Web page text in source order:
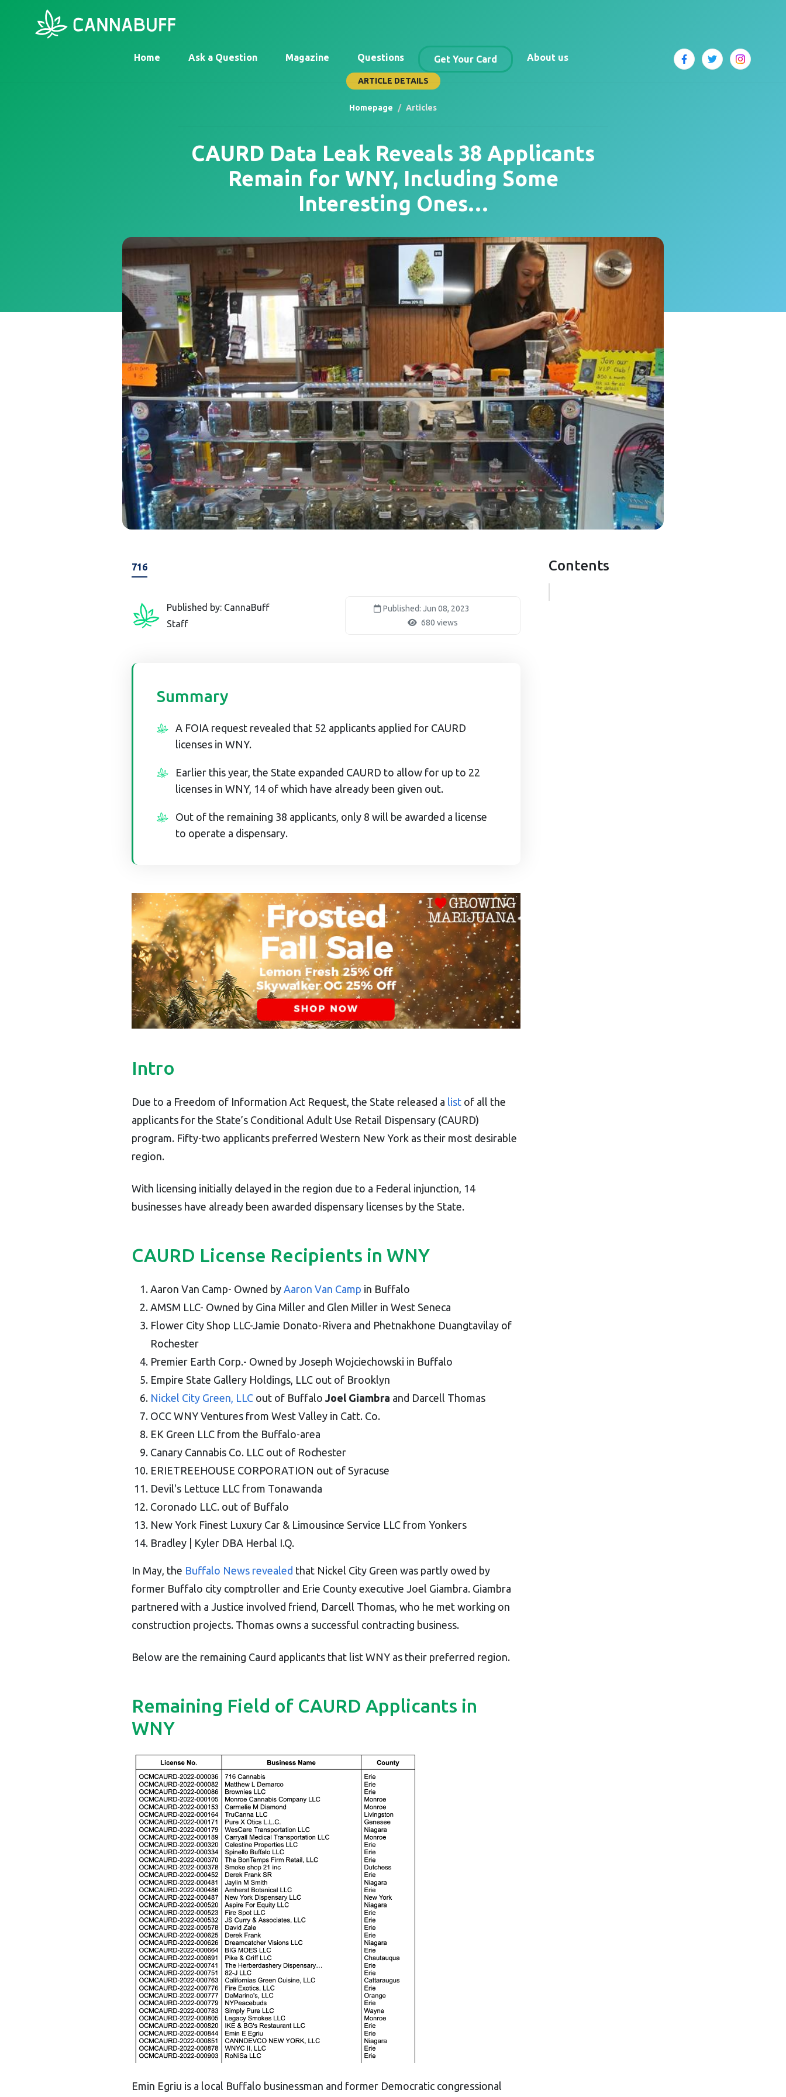
Home Ask a Question Magazine Questions Get Your Card About us
ARTICLE DETAILS
Homepage Articles
CAURD Data Leak Reveals 38 Applicants
Remain for WNY, Including Some
Interesting Ones…
716
Published by: CannaBuff
Staff
Published: Jun 08, 2023
680 views
Summary
A FOIA request revealed that 52 applicants applied for CAURD
licenses in WNY.
Earlier this year, the State expanded CAURD to allow for up to 22
licenses in WNY, 14 of which have already been given out.
Out of the remaining 38 applicants, only 8 will be awarded a license
to operate a dispensary.
Intro
Due to a Freedom of Information Act Request, the State released a list of all the
applicants for the State’s Conditional Adult Use Retail Dispensary (CAURD)
program. Fifty-two applicants preferred Western New York as their most desirable
region.
With licensing initially delayed in the region due to a Federal injunction, 14
businesses have already been awarded dispensary licenses by the State.
CAURD License Recipients in WNY
Aaron Van Camp- Owned by Aaron Van Camp in Buffalo
AMSM LLC- Owned by Gina Miller and Glen Miller in West Seneca
Flower City Shop LLC-Jamie Donato-Rivera and Phetnakhone Duangtavilay of
Rochester
Premier Earth Corp.- Owned by Joseph Wojciechowski in Buffalo
Empire State Gallery Holdings, LLC out of Brooklyn
Nickel City Green, LLC out of Buffalo Joel Giambra and Darcell Thomas
OCC WNY Ventures from West Valley in Catt. Co.
EK Green LLC from the Buffalo-area
Canary Cannabis Co. LLC out of Rochester
ERIETREEHOUSE CORPORATION out of Syracuse
Devil's Lettuce LLC from Tonawanda
Coronado LLC. out of Buffalo
New York Finest Luxury Car & Limousince Service LLC from Yonkers
Bradley | Kyler DBA Herbal I.Q.
In May, the Buffalo News revealed that Nickel City Green was partly owed by
former Buffalo city comptroller and Erie County executive Joel Giambra. Giambra
partnered with a Justice involved friend, Darcell Thomas, who he met working on
construction projects. Thomas owns a successful contracting business.
Below are the remaining Caurd applicants that list WNY as their preferred region.
Remaining Field of CAURD Applicants in
WNY
Emin Egriu is a local Buffalo businessman and former Democratic congressional
Contents